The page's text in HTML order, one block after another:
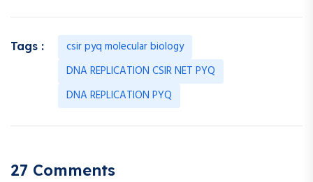
Tags :
csir pyq molecular biology
DNA REPLICATION CSIR NET PYQ
DNA REPLICATION PYQ
27 Comments